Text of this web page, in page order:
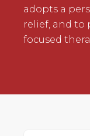
adopts a
relief, and to
focused